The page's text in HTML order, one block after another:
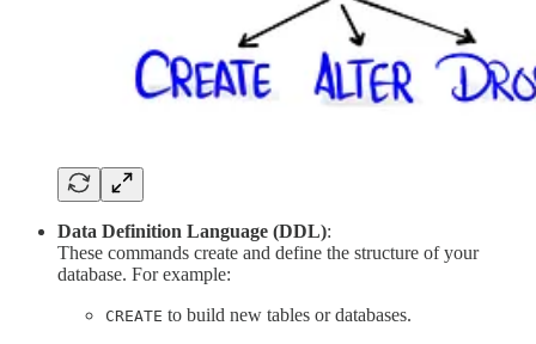
Data Definition Language (DDL):
These commands create and define the structure of your
database. For example:
CREATE to build new tables or databases.